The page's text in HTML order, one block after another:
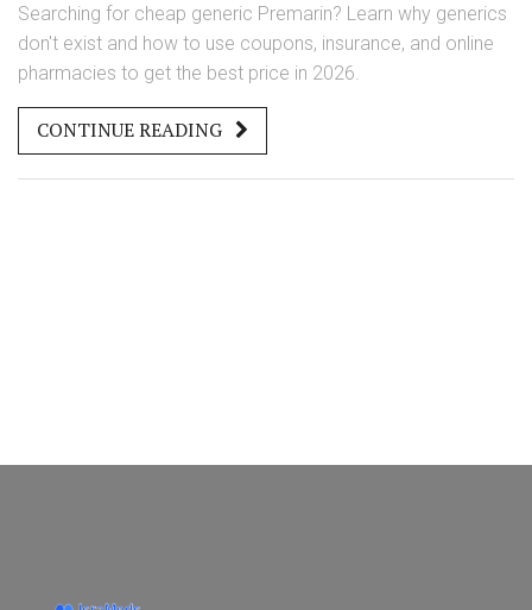
Searching for cheap generic Premarin? Learn why generics
don't exist and how to use coupons, insurance, and online
pharmacies to get the best price in 2026.
CONTINUE READING